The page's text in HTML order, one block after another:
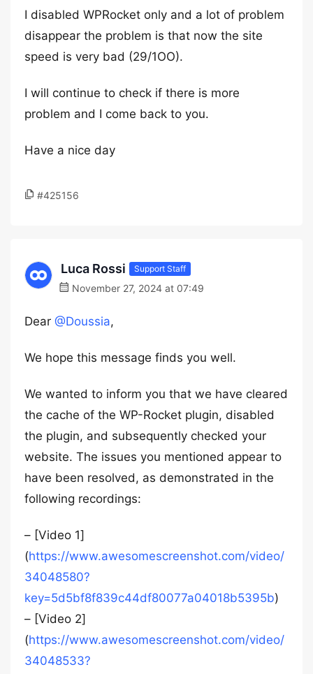
I disabled WPRocket only and a lot of problem
disappear the problem is that now the site
speed is very bad (29/1OO).
I will continue to check if there is more
problem and I come back to you.
Have a nice day
#425156
Luca Rossi Support Staff
November 27, 2024 at 07:49
Dear @Doussia,
We hope this message finds you well.
We wanted to inform you that we have cleared
the cache of the WP-Rocket plugin, disabled
the plugin, and subsequently checked your
website. The issues you mentioned appear to
have been resolved, as demonstrated in the
following recordings:
– [Video 1]
(https://www.awesomescreenshot.com/video/
34048580?
key=5d5bf8f839c44df80077a04018b5395b)
– [Video 2]
(https://www.awesomescreenshot.com/video/
34048533?